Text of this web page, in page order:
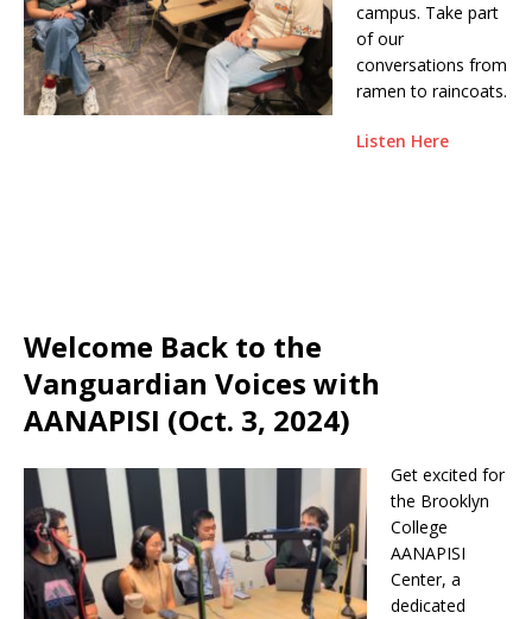
campus. Take part
of our
conversations from
ramen to raincoats.
Listen Here
Welcome Back to the
Vanguardian Voices with
AANAPISI (Oct. 3, 2024)
Get excited for
the Brooklyn
College
AANAPISI
Center, a
dedicated